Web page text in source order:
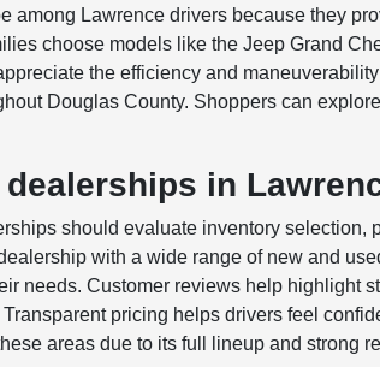
among Lawrence drivers because they
choose models like the Jeep Grand
the efficiency and
Douglas County. Shoppers can
in
should evaluate inventory selection,
with a wide range of new and
needs. Customer reviews help highlight
pricing helps drivers feel
areas due to its full lineup and strong